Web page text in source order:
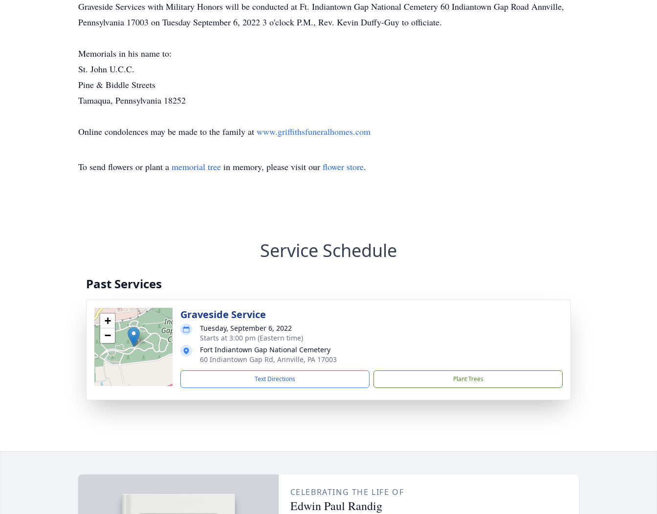
Graveside Services with Military Honors will be conducted at Ft. Indiantown Gap National Cemetery 60 Indiantown Gap Road Annville,
Pennsylvania 17003 on Tuesday September 6, 2022 3 o'clock P.M., Rev. Kevin Duffy-Guy to officiate.
Memorials in his name to:
St. John U.C.C.
Pine & Biddle Streets
Tamaqua, Pennsylvania 18252
Online condolences may be made to the family at www.griffithsfuneralhomes.com
To send flowers or plant a memorial tree in memory, please visit our flower store.
Service Schedule
Past Services
+
−
Graveside Service
Tuesday, September 6, 2022
Starts at 3:00 pm (Eastern time)
Fort Indiantown Gap National Cemetery
60 Indiantown Gap Rd, Annville, PA 17003
Text Directions Plant Trees
CELEBRATING THE LIFE OF
Edwin Paul Randig